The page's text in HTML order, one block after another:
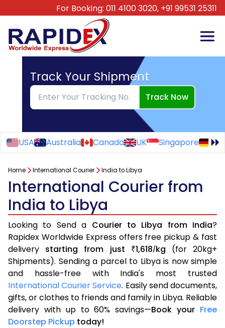
For Booking: 011 4100 3020, +91 99531 25311
Track Your Shipment
Track Now
USA Australia Canada UK Singapore
Home International Courier India to Libya
International Courier from
India to Libya
Looking to Send a Courier to Libya from India?
Rapidex Worldwide Express offers free pickup & fast
delivery starting from just ₹1,618/kg (for 20kg+
Shipments). Sending a parcel to Libya is now simple
and hassle-free with India's most trusted
International Courier Service. Easily send documents,
gifts, or clothes to friends and family in Libya. Reliable
delivery with up to 60% savings—Book your Free
Doorstep Pickup today!